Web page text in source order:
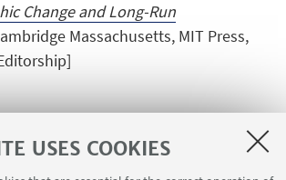
USES COOKIES
Change and Long-Run
Massachusetts, MIT Press,